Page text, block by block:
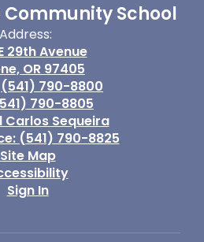
School
Address:
29th Avenue
OR 97405
(541) 790-8800
790-8805
Carlos Sequeira
(541) 790-8825
Site Map
Sign In